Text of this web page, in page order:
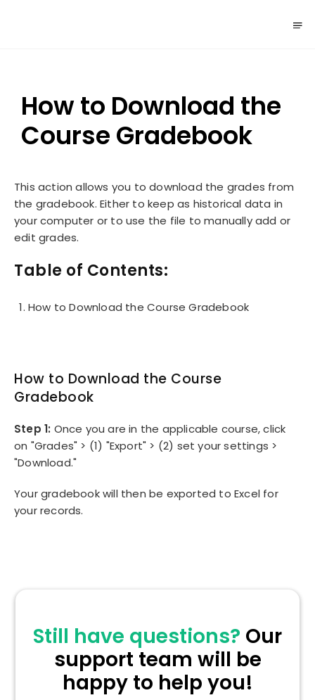
How to Download the
Course Gradebook
This action allows you to download the grades from
the gradebook. Either to keep as historical data in
your computer or to use the file to manually add or
edit grades.
Table of Contents:
How to Download the Course Gradebook
How to Download the Course
Gradebook
Step 1: Once you are in the applicable course, click
on "Grades" > (1) "Export" > (2) set your settings >
"Download."
Your gradebook will then be exported to Excel for
your records.
Still have questions? Our
support team will be
happy to help you!